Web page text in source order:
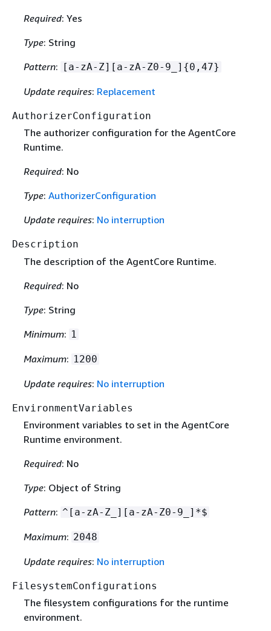
Required: Yes
Type: String
Pattern: [a-zA-Z][a-zA-Z0-9_] {0,47}
Update requires: Replacement
AuthorizerConfiguration
The authorizer configuration for the AgentCore
Runtime.
Required: No
Type: AuthorizerConfiguration
Update requires: No interruption
Description
The description of the AgentCore Runtime.
Required: No
Type: String
Minimum: 1
Maximum: 1200
Update requires: No interruption
EnvironmentVariables
Environment variables to set in the AgentCore
Runtime environment.
Required: No
Type: Object of String
Pattern: ^[a-zA-Z_][a-zA-Z0-9_]*$
Maximum: 2048
Update requires: No interruption
FilesystemConfigurations
The filesystem configurations for the runtime
environment.